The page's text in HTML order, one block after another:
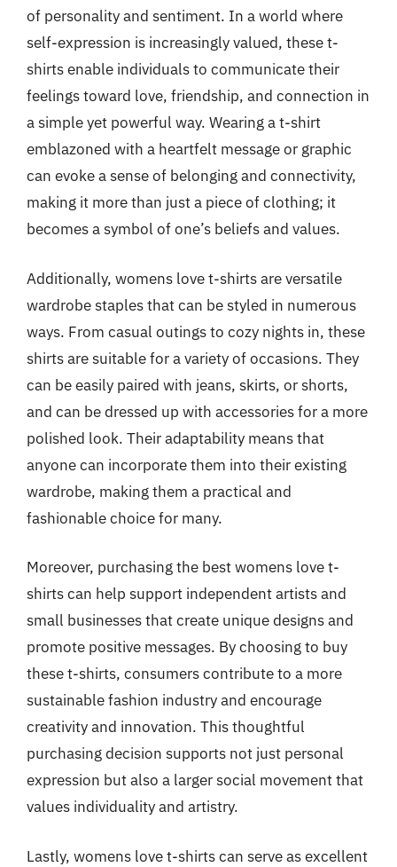
of personality and sentiment. In a world where
self-expression is increasingly valued, these t-
shirts enable individuals to communicate their
feelings toward love, friendship, and connection in
a simple yet powerful way. Wearing a t-shirt
emblazoned with a heartfelt message or graphic
can evoke a sense of belonging and connectivity,
making it more than just a piece of clothing; it
becomes a symbol of one’s beliefs and values.
Additionally, womens love t-shirts are versatile
wardrobe staples that can be styled in numerous
ways. From casual outings to cozy nights in, these
shirts are suitable for a variety of occasions. They
can be easily paired with jeans, skirts, or shorts,
and can be dressed up with accessories for a more
polished look. Their adaptability means that
anyone can incorporate them into their existing
wardrobe, making them a practical and
fashionable choice for many.
Moreover, purchasing the best womens love t-
shirts can help support independent artists and
small businesses that create unique designs and
promote positive messages. By choosing to buy
these t-shirts, consumers contribute to a more
sustainable fashion industry and encourage
creativity and innovation. This thoughtful
purchasing decision supports not just personal
expression but also a larger social movement that
values individuality and artistry.
Lastly, womens love t-shirts can serve as excellent